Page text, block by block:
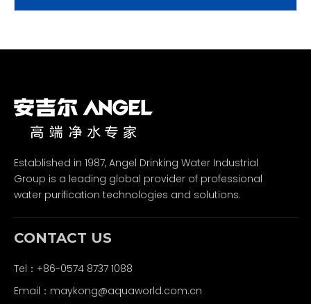
Established in 1987, Angel Drinking Water Industrial
Group is a leading global provider of professional
water purification technologies and solutions.
CONTACT US
Tel：+86-0574 8737 1088
Email： maykong@aquaworld.com.cn